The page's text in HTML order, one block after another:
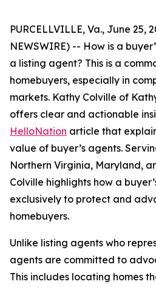
PURCELLVILLE, Va., June 25,
NEWSWIRE) -- How is a
a listing agent? This is a
homebuyers, especially in
markets. Kathy Colville of
offers clear and actionable
HelloNation article that
value of buyer’s agents.
Northern Virginia, Maryland,
Colville highlights how a
exclusively to protect and
homebuyers.
Unlike listing agents who
agents are committed to
This includes locating homes